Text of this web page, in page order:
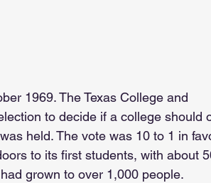
1969. The Texas College and
to decide if a college should
held. The vote was 10 to 1 in
to its first students, with about
grown to over 1,000 people.